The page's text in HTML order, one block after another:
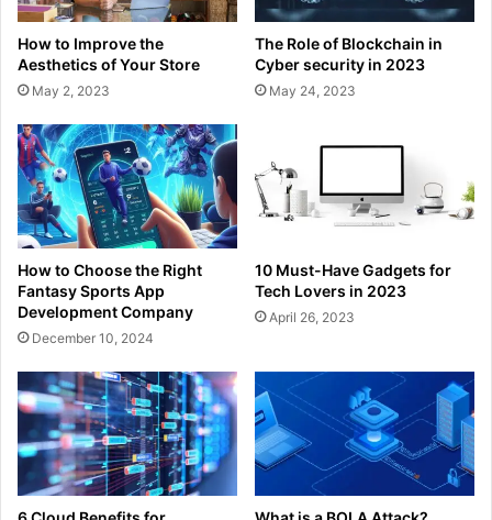
How to Improve the
Aesthetics of Your Store
May 2, 2023
The Role of Blockchain in
Cyber security in 2023
May 24, 2023
How to Choose the Right
Fantasy Sports App
Development Company
December 10, 2024
10 Must-Have Gadgets for
Tech Lovers in 2023
April 26, 2023